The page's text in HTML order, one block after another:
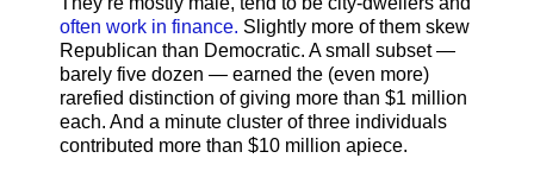
often work in finance. Slightly more of them skew
Republican than Democratic. A small subset —
barely five dozen — earned the (even more)
rarefied distinction of giving more than $1 million
each. And a minute cluster of three individuals
contributed more than $10 million apiece.